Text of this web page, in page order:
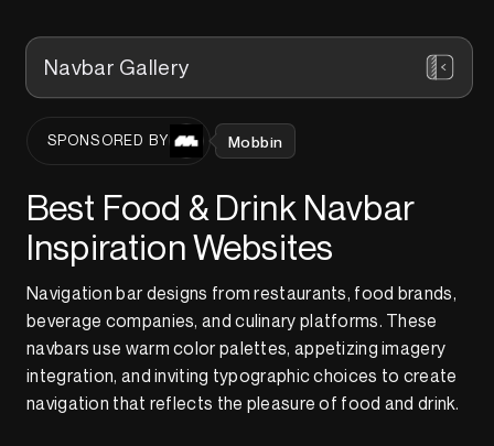
Navbar Gallery
SPONSORED BY Mobbin
Best Food & Drink Navbar
Inspiration Websites
Navigation bar designs from restaurants, food brands,
beverage companies, and culinary platforms. These
navbars use warm color palettes, appetizing imagery
integration, and inviting typographic choices to create
navigation that reflects the pleasure of food and drink.